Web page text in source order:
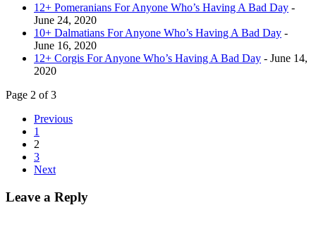
12+ Pomeranians For Anyone Who’s Having A Bad Day -
June 24, 2020
10+ Dalmatians For Anyone Who’s Having A Bad Day -
June 16, 2020
12+ Corgis For Anyone Who’s Having A Bad Day - June 14,
2020
Page 2 of 3
Previous
1
2
3
Next
Leave a Reply